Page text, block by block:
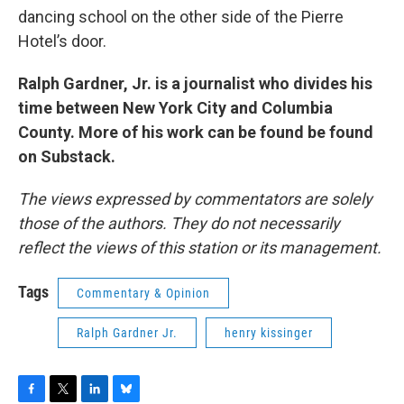
dancing school on the other side of the Pierre
Hotel’s door.
Ralph Gardner, Jr. is a journalist who divides his
time between New York City and Columbia
County. More of his work can be found be found
on Substack.
The views expressed by commentators are solely
those of the authors. They do not necessarily
reflect the views of this station or its management.
Tags Commentary & Opinion
Ralph Gardner Jr. henry kissinger